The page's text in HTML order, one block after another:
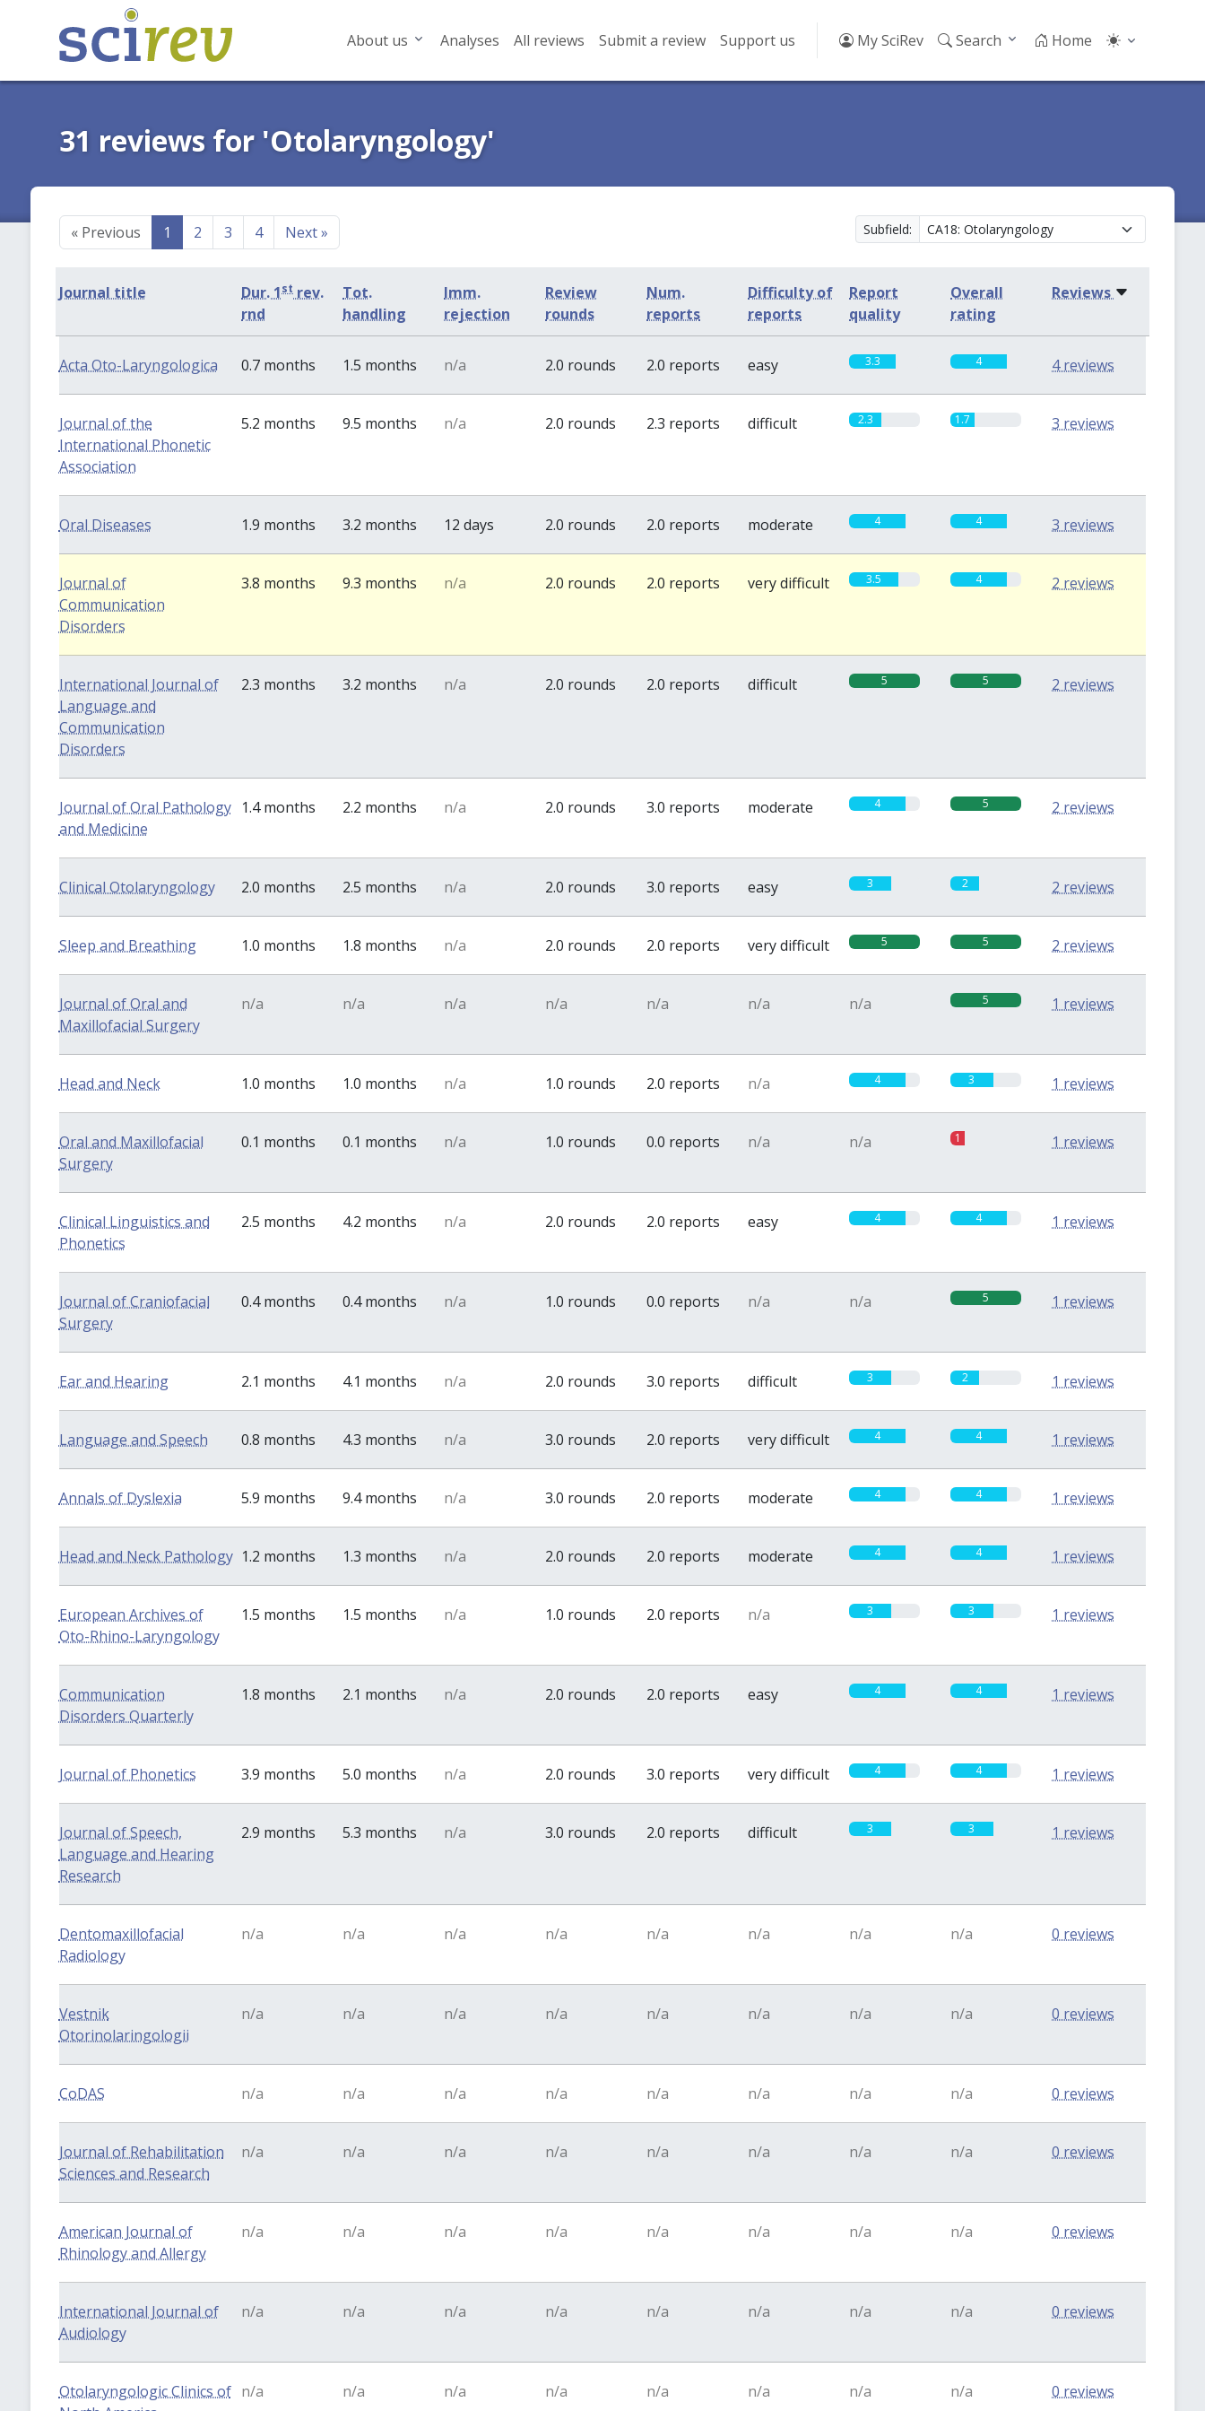
About us Analyses All reviews Submit a review Support us My SciRev Search Home
31 reviews for 'Otolaryngology'
«Previous 1 2 3 4 Next» Subfield:
Journal title Dur. 1st rev.
rnd
Tot.
handling
Imm.
rejection
Review
rounds
Num.
reports
Difficulty of
reports
Report
quality
Overall
rating
Reviews
Acta Oto-Laryngologica 0.7 months 1.5 months n/a 2.0 rounds 2.0 reports easy 3.3 4 4 reviews
Journal of the
International Phonetic
Association
5.2 months 9.5 months n/a 2.0 rounds 2.3 reports difficult 2.3 1.7 3 reviews
Oral Diseases 1.9 months 3.2 months 12 days 2.0 rounds 2.0 reports moderate 4 4 3 reviews
Journal of
Communication
Disorders
3.8 months 9.3 months n/a 2.0 rounds 2.0 reports very difficult 3.5 4 2 reviews
International Journal of
Language and
Communication
Disorders
2.3 months 3.2 months n/a 2.0 rounds 2.0 reports difficult 5 5 2 reviews
Journal of Oral Pathology
and Medicine
1.4 months 2.2 months n/a 2.0 rounds 3.0 reports moderate 4 5 2 reviews
Clinical Otolaryngology 2.0 months 2.5 months n/a 2.0 rounds 3.0 reports easy 3 2 2 reviews
Sleep and Breathing 1.0 months 1.8 months n/a 2.0 rounds 2.0 reports very difficult 5 5 2 reviews
Journal of Oral and
Maxillofacial Surgery
n/a n/a n/a n/a n/a n/a n/a 5 1 reviews
Head and Neck 1.0 months 1.0 months n/a 1.0 rounds 2.0 reports n/a 4 3 1 reviews
Oral and Maxillofacial
Surgery
0.1 months 0.1 months n/a 1.0 rounds 0.0 reports n/a n/a 1 1 reviews
Clinical Linguistics and
Phonetics
2.5 months 4.2 months n/a 2.0 rounds 2.0 reports easy 4 4 1 reviews
Journal of Craniofacial
Surgery
0.4 months 0.4 months n/a 1.0 rounds 0.0 reports n/a n/a 5 1 reviews
Ear and Hearing 2.1 months 4.1 months n/a 2.0 rounds 3.0 reports difficult 3 2 1 reviews
Language and Speech 0.8 months 4.3 months n/a 3.0 rounds 2.0 reports very difficult 4 4 1 reviews
Annals of Dyslexia 5.9 months 9.4 months n/a 3.0 rounds 2.0 reports moderate 4 4 1 reviews
Head and Neck Pathology 1.2 months 1.3 months n/a 2.0 rounds 2.0 reports moderate 4 4 1 reviews
European Archives of
Oto-Rhino-Laryngology
1.5 months 1.5 months n/a 1.0 rounds 2.0 reports n/a 3 3 1 reviews
Communication
Disorders Quarterly
1.8 months 2.1 months n/a 2.0 rounds 2.0 reports easy 4 4 1 reviews
Journal of Phonetics 3.9 months 5.0 months n/a 2.0 rounds 3.0 reports very difficult 4 4 1 reviews
Journal of Speech,
Language and Hearing
Research
2.9 months 5.3 months n/a 3.0 rounds 2.0 reports difficult 3 3 1 reviews
Dentomaxillofacial
Radiology
n/a n/a n/a n/a n/a n/a n/a n/a 0 reviews
Vestnik
Otorinolaringologii
n/a n/a n/a n/a n/a n/a n/a n/a 0 reviews
CoDAS n/a n/a n/a n/a n/a n/a n/a n/a 0 reviews
Journal of Rehabilitation
Sciences and Research
n/a n/a n/a n/a n/a n/a n/a n/a 0 reviews
American Journal of
Rhinology and Allergy
n/a n/a n/a n/a n/a n/a n/a n/a 0 reviews
International Journal of
Audiology
n/a n/a n/a n/a n/a n/a n/a n/a 0 reviews
Otolaryngologic Clinics of n/a n/a n/a n/a n/a n/a n/a n/a 0 reviews